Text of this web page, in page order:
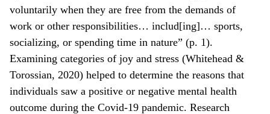
voluntarily when they are free from the demands of
work or other responsibilities… includ[ing]… sports,
socializing, or spending time in nature” (p. 1).
Examining categories of joy and stress (Whitehead &
Torossian, 2020) helped to determine the reasons that
individuals saw a positive or negative mental health
outcome during the Covid-19 pandemic. Research